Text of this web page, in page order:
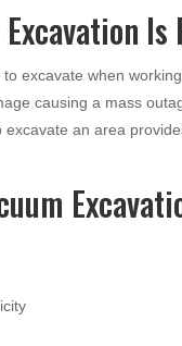
excavate when
causing a mass
excavate an area